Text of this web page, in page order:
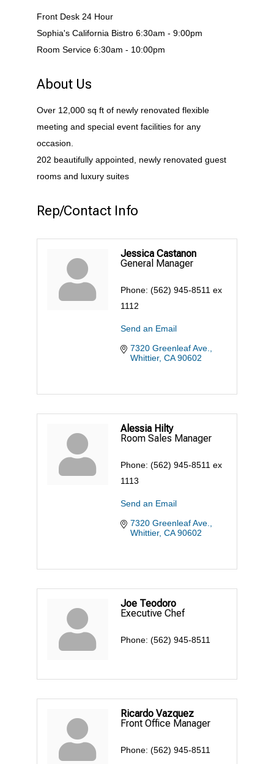
Front Desk 24 Hour
Sophia's California Bistro 6:30am - 9:00pm
Room Service 6:30am - 10:00pm
About Us
Over 12,000 sq ft of newly renovated flexible
meeting and special event facilities for any
occasion.
202 beautifully appointed, newly renovated guest
rooms and luxury suites
Rep/Contact Info
Jessica Castanon
General Manager
Phone: (562) 945-8511 ex
1112
Send an Email
7320 Greenleaf Ave.
Whittier CA 90602
Alessia Hilty
Room Sales Manager
Phone: (562) 945-8511 ex
1113
Send an Email
7320 Greenleaf Ave.
Whittier CA 90602
Joe Teodoro
Executive Chef
Phone: (562) 945-8511
Ricardo Vazquez
Front Office Manager
Phone: (562) 945-8511